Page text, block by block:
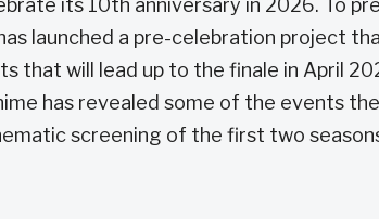
its 10th anniversary in 2026. To
launched a pre-celebration project
that will lead up to the finale in April
has revealed some of the events
screening of the first two